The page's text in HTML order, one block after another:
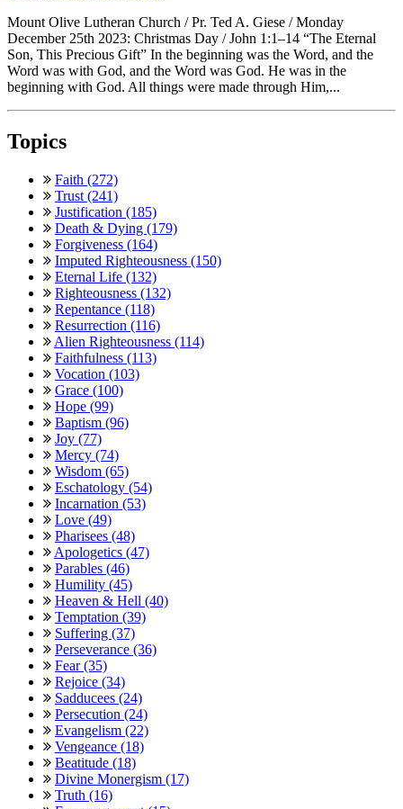
Mount Olive Lutheran Church / Pr. Ted A. Giese / Monday
December 25th 2023: Christmas Day / John 1:1–14 “The Eternal
Son, This Precious Gift” In the beginning was the Word, and the
Word was with God, and the Word was God. He was in the
beginning with God. All things were made through Him,...
Topics
Faith (272)
Trust (241)
Justification (185)
Death & Dying (179)
Forgiveness (164)
Imputed Righteousness (150)
Eternal Life (132)
Righteousness (132)
Repentance (118)
Resurrection (116)
Alien Righteousness (114)
Faithfulness (113)
Vocation (103)
Grace (100)
Hope (99)
Baptism (96)
Joy (77)
Mercy (74)
Wisdom (65)
Eschatology (54)
Incarnation (53)
Love (49)
Pharisees (48)
Apologetics (47)
Parables (46)
Humility (45)
Heaven & Hell (40)
Temptation (39)
Suffering (37)
Perseverance (36)
Fear (35)
Rejoice (34)
Sadducees (24)
Persecution (24)
Evangelism (22)
Vengeance (18)
Beatitude (18)
Divine Monergism (17)
Truth (16)